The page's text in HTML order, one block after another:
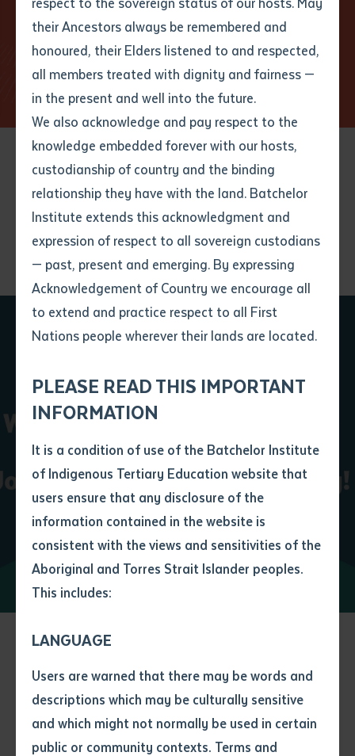
respect to the sovereign status of our hosts. May
their Ancestors always be remembered and
honoured, their Elders listened to and respected,
all members treated with dignity and fairness —
in the present and well into the future.
We also acknowledge and pay respect to the
knowledge embedded forever with our hosts,
custodianship of country and the binding
relationship they have with the land. Batchelor
Institute extends this acknowledgment and
expression of respect to all sovereign custodians
— past, present and emerging. By expressing
Acknowledgement of Country we encourage all
to extend and practice respect to all First
Nations people wherever their lands are located.
PLEASE READ THIS IMPORTANT
INFORMATION
It is a condition of use of the Batchelor Institute
of Indigenous Tertiary Education website that
users ensure that any disclosure of the
information contained in the website is
consistent with the views and sensitivities of the
Aboriginal and Torres Strait Islander peoples.
This includes:
LANGUAGE
Users are warned that there may be words and
descriptions which may be culturally sensitive
and which might not normally be used in certain
public or community contexts. Terms and
Email*
Phone*
Your speciality*
Where would you like to work? *
Employment type that suits
you*
.pdf, .doc, .docx maxiumum file
size 8mb
Any additional notes
Your address
State
4characters left
Item
Title
Author
Subject
Single article/chapter
Title of article or chapter
Author
Volume number
Phone
Preferred method of contact
Your message
Send an enquiry
Discover who we are
Learn more about us
Discover our latest
resources
Learn More
More to discover at
Batchelor